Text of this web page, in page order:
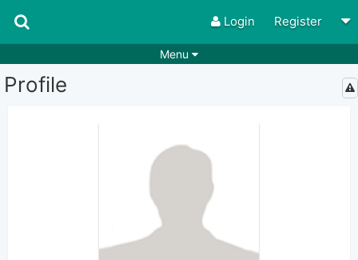
Login Register
Menu
Profile